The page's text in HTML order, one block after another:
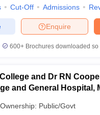
AP PGCET Merit List
IGNOU Question Papers
Govt. Universities in West
Gujarat Private Universities in
Cut-Off Admissions
Enquire
600+ Brochures downloaded so
and Dr RN
and General Hospital,
Ownership: Public/Govt